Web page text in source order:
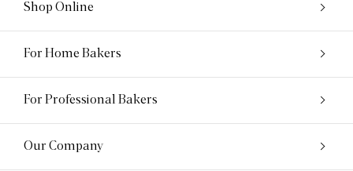
Shop Online
For Home Bakers
For Professional Bakers
Our Company